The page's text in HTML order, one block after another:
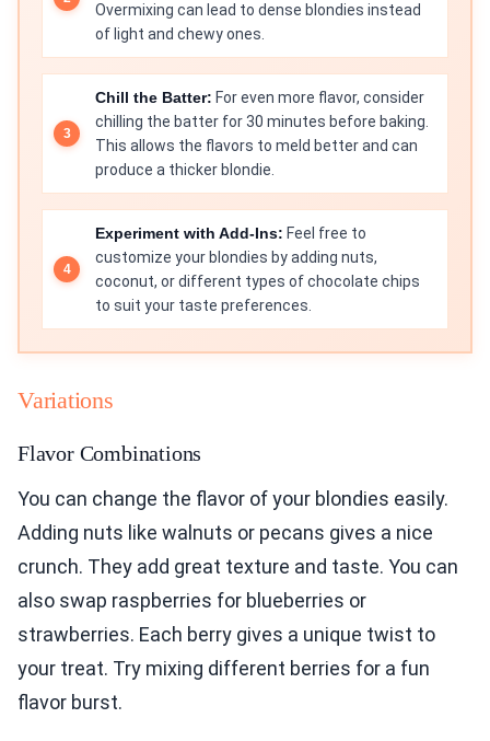
Overmixing can lead to dense blondies instead
of light and chewy ones.
Chill the Batter: For even more flavor, consider
chilling the batter for 30 minutes before baking.
This allows the flavors to meld better and can
produce a thicker blondie.
Experiment with Add-Ins: Feel free to
customize your blondies by adding nuts,
coconut, or different types of chocolate chips
to suit your taste preferences.
Variations
Flavor Combinations
You can change the flavor of your blondies easily.
Adding nuts like walnuts or pecans gives a nice
crunch. They add great texture and taste. You can
also swap raspberries for blueberries or
strawberries. Each berry gives a unique twist to
your treat. Try mixing different berries for a fun
flavor burst.